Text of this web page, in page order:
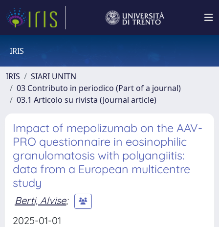
IRIS
IRIS
SIARI UNITN
03 Contributo in periodico (Part of a journal)
03.1 Articolo su rivista (Journal article)
Impact of mepolizumab on the AAV-
PRO questionnaire in eosinophilic
granulomatosis with polyangiitis:
data from a European multicentre
study
Berti, Alvise;
2025-01-01